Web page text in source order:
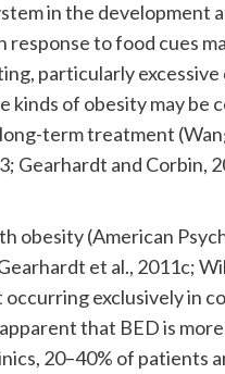
in the development
to food cues
particularly
kinds of obesity may be
term treatment
Gearhardt and Corbin,
obesity (American
et al., 2011c;
occurring exclusively in
that BED is
20–40% of patients